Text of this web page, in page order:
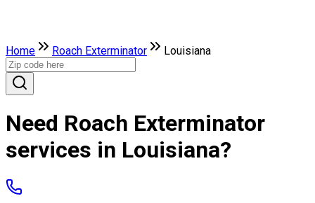
Home Roach Exterminator Louisiana
Need Roach Exterminator
services in Louisiana?